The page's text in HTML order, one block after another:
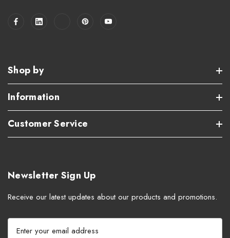
Shop by
Information
Customer Service
Newsletter Sign Up
Receive our latest updates about our products and promotions.